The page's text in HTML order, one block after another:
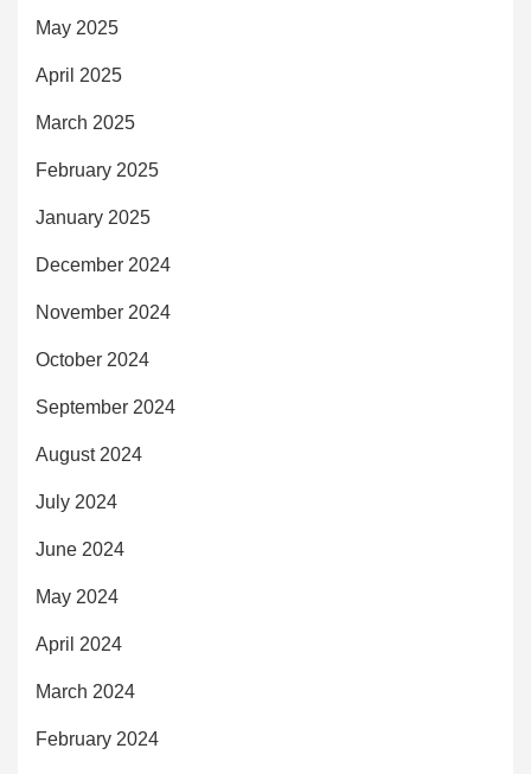
May 2025
April 2025
March 2025
February 2025
January 2025
December 2024
November 2024
October 2024
September 2024
August 2024
July 2024
June 2024
May 2024
April 2024
March 2024
February 2024